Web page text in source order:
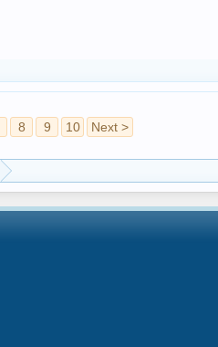
8 9 10 Next >